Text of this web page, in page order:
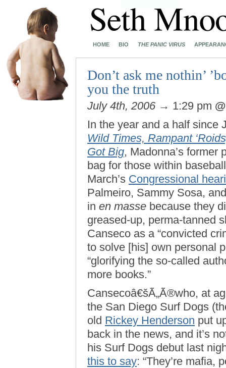
HOME BIO THE PANIC VIRUS
Don’t ask me nothin’
you the truth
July 4th, 2006 → 1:29 pm
In the year and a half since
Wild Times, Rampant
Got Big, Madonna’s former
bag for those within
March’s Congressional
Palmeiro, Sammy Sosa,
in en masse because they
greased-up, perma-tanned
Canseco as a “convicted
to solve [his] own personal
“glorifying the so-called
more books.”
Cansecoâ€šÃ„Ã®who, at
the San Diego Surf Dogs
old Rickey Henderson put
back in the news, and it’s
his Surf Dogs debut last
this to say: “They’re mafia,